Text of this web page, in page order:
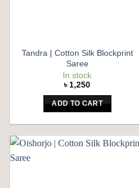
Tandra | Cotton Silk Blockprint
Saree
In stock
৳ 1,250
ADD TO CART